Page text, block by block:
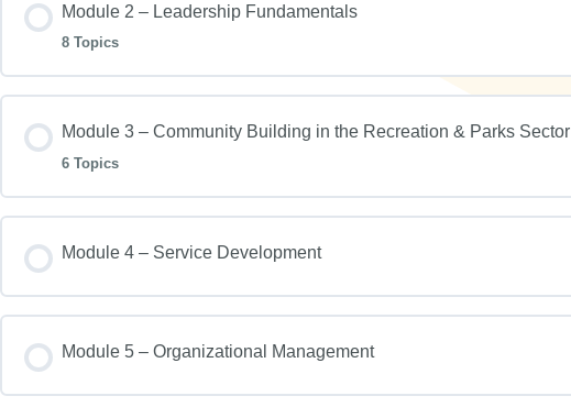
Module 2 – Leadership Fundamentals
8 Topics
Module 3 – Community Building in the Recreation & Parks Sector
6 Topics
Module 4 – Service Development
Module 5 – Organizational Management